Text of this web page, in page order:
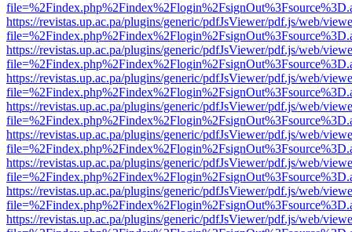
https://revistas.up.ac.pa/plugins/generic/pdfJsViewer/pdf.js/web/
https://revistas.up.ac.pa/plugins/generic/pdfJsViewer/pdf.js/web/
https://revistas.up.ac.pa/plugins/generic/pdfJsViewer/pdf.js/web/
https://revistas.up.ac.pa/plugins/generic/pdfJsViewer/pdf.js/web/
https://revistas.up.ac.pa/plugins/generic/pdfJsViewer/pdf.js/web/
https://revistas.up.ac.pa/plugins/generic/pdfJsViewer/pdf.js/web/
https://revistas.up.ac.pa/plugins/generic/pdfJsViewer/pdf.js/web/
https://revistas.up.ac.pa/plugins/generic/pdfJsViewer/pdf.js/web/